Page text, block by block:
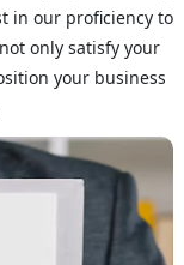
in our proficiency to
only satisfy your
your business